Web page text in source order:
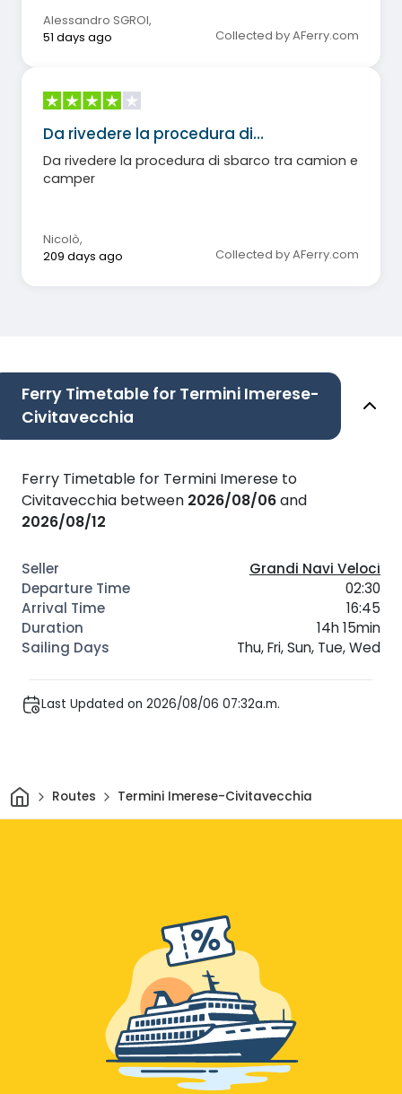
Alessandro SGROI,
51 days ago
Collected by AFerry.com
Da rivedere la procedura di…
Da rivedere la procedura di sbarco tra camion e
camper
Nicolò,
209 days ago
Collected by AFerry.com
Ferry Timetable for Termini Imerese-
Civitavecchia
Ferry Timetable for Termini Imerese to
Civitavecchia between 2026/08/06and
2026/08/12
Grandi Navi Veloci
02:30
16:45
14h 15min
Thu, Fri, Sun, Tue, Wed
Last Updated on 2026/08/06 07:32a.m.
HomeRoutes Termini Imerese-Civitavecchia